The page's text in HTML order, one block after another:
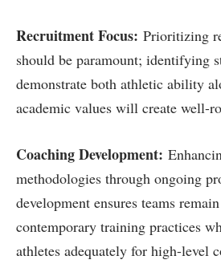
Recruitment ‍Focus: Prioritizing
should be paramount; identifying
demonstrate both athletic ability
academic values will create⁤ well-
Coaching Development:
methodologies through ‌ongoing
development ensures teams
contemporary training practices
athletes ⁣adequately for high-level